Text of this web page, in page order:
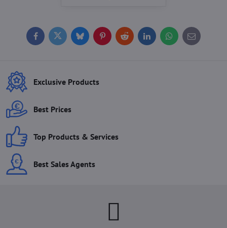
FacebookTwitterBlueskyPinterestReddit LinkedInWhatsApp
E-
mail
Exclusive Products
Best Prices
Top Products & Services
Best Sales Agents